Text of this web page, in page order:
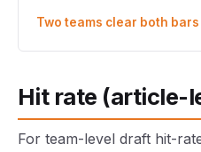
Two teams clear both
Hit rate (article-
For team-level draft hit-